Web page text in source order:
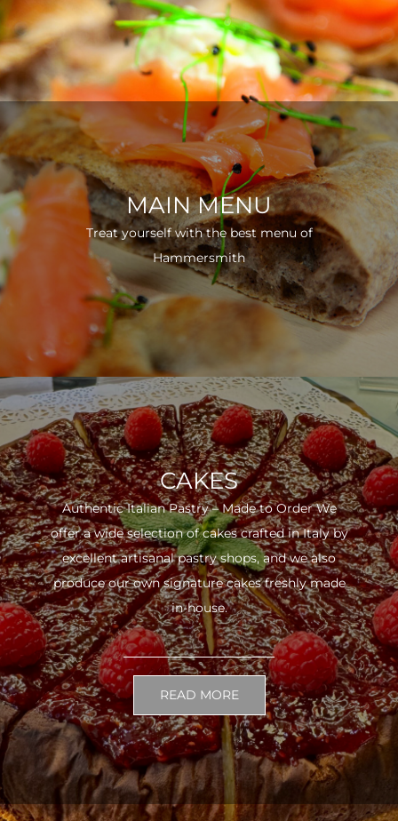
MAIN MENU
Treat yourself with the best menu of
Hammersmith
CAKES
Authentic Italian Pastry – Made to Order We
offer a wide selection of cakes crafted in Italy by
excellent artisanal pastry shops, and we also
produce our own signature cakes freshly made
in-house.
READ MORE